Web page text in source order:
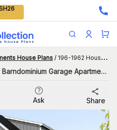
House Plans / 196-1962 House Plan
2-Bedroom, 1541 Sq Ft 4-Car Barndominium Garage Apartment Plan with Carport
Ask Share